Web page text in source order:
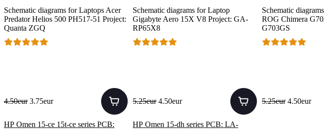
Schematic diagrams for Laptops Acer
Predator Helios 500 PH517-51 Project:
Quanta ZGQ
4.50eur 3.75eur
Schematic diagrams for Laptop
Gigabyte Aero 15X V8 Project: GA-
RP65X8
5.25eur 4.50eur
Schematic
ROG Chimera
G703GS
5.25eur 4.50eur
HP Omen 15-ce 15t-ce series PCB:
HP Omen 15-dh series PCB: LA-